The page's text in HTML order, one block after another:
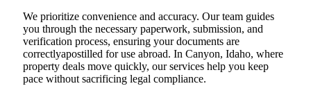
We prioritize convenience and accuracy. Our team guides
you through the necessary paperwork, submission, and
verification process, ensuring your documents are
correctlyapostilled for use abroad. In Canyon, Idaho, where
property deals move quickly, our services help you keep
pace without sacrificing legal compliance.